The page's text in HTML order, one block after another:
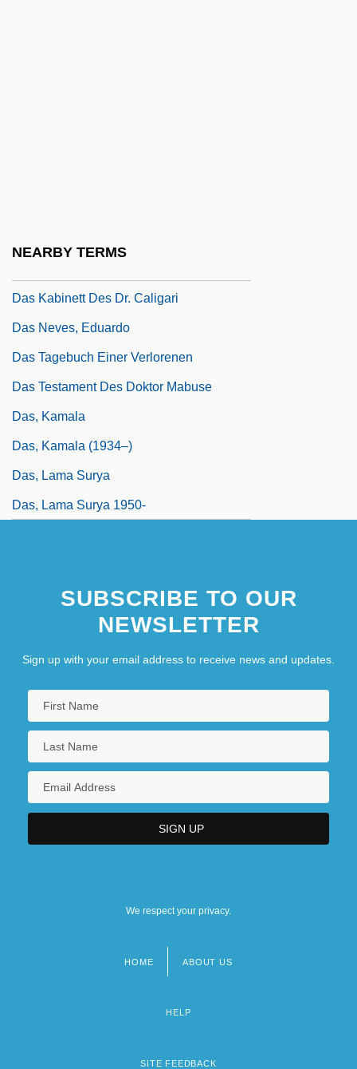
NEARBY TERMS
Das Kabinett Des Dr. Caligari
Das Neves, Eduardo
Das Tagebuch Einer Verlorenen
Das Testament Des Doktor Mabuse
Das, Kamala
Das, Kamala (1934–)
Das, Lama Surya
Das, Lama Surya 1950-
SUBSCRIBE TO OUR
NEWSLETTER
Sign up with your email address to receive news and updates.
We respect your privacy.
HOME ABOUT US
HELP
SITE FEEDBACK